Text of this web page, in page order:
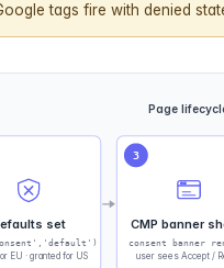
tags fire with denied
Page
set
EU · granted for US
3
CMP banner
consent banner
user sees Accept /